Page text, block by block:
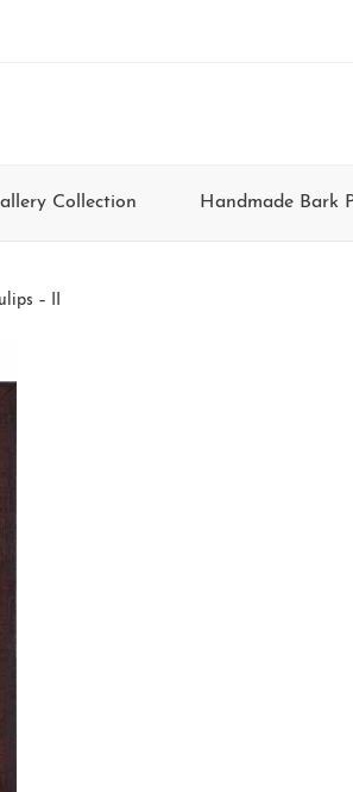
Collection Handmade Bark
– II